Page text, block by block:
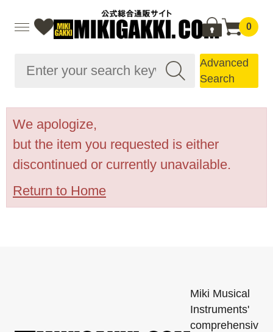
0
Advanced
Search
We apologize,
but the item you requested is either
discontinued or currently unavailable.
Return to Home
Miki Musical
Instruments'
comprehensiv